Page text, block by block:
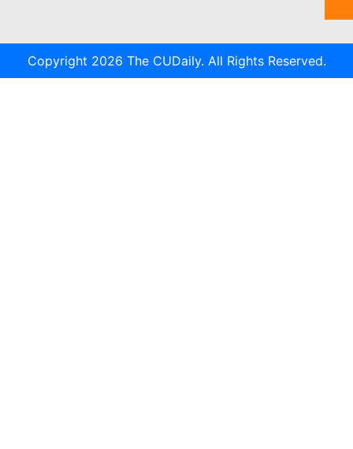
Copyright 2026 The CUDaily. All Rights Reserved.